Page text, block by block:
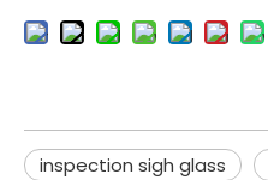
inspection sigh glass